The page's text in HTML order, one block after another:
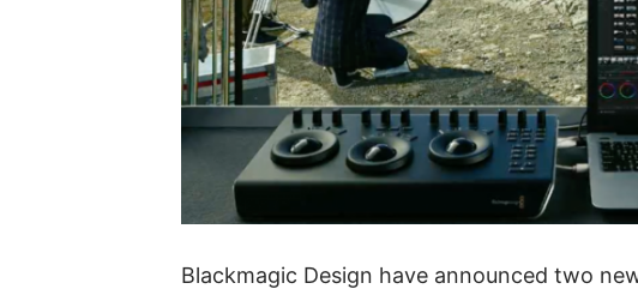
Blackmagic Design have announced two